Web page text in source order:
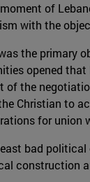
of
with the
the
opened
of the
Christian to
for union
bad
construction